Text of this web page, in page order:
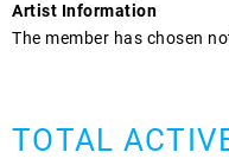
Artist Information
The member has chosen
TOTAL